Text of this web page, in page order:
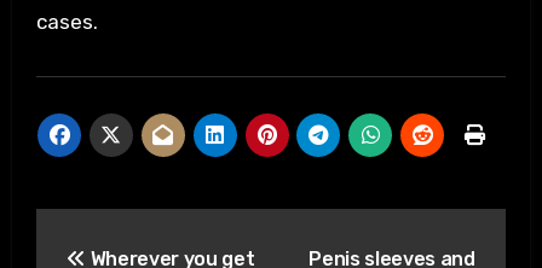
cases.
Wherever you get
Penis sleeves and